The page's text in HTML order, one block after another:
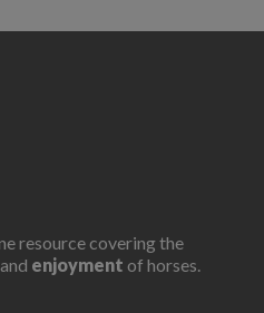
resource covering the
and enjoyment of horses.